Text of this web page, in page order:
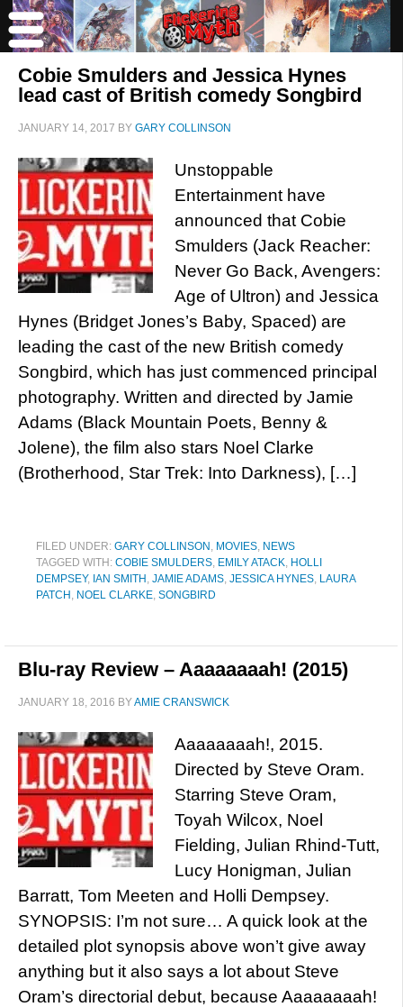
Cobie Smulders and Jessica Hynes
lead cast of British comedy Songbird
JANUARY 14, 2017 BY GARY COLLINSON
Unstoppable
Entertainment have
announced that Cobie
Smulders (Jack Reacher:
Never Go Back, Avengers:
Age of Ultron) and Jessica
Hynes (Bridget Jones’s Baby, Spaced) are
leading the cast of the new British comedy
Songbird, which has just commenced principal
photography. Written and directed by Jamie
Adams (Black Mountain Poets, Benny &
Jolene), the film also stars Noel Clarke
(Brotherhood, Star Trek: Into Darkness), […]
FILED UNDER: GARY COLLINSON , MOVIES, NEWS
TAGGED WITH: COBIE SMULDERS, EMILY ATACK, HOLLI
DEMPSEY, IAN SMITH , JAMIE ADAMS, JESSICA HYNES, LAURA
PATCH , NOEL CLARKE, SONGBIRD
Blu-ray Review – Aaaaaaaah! (2015)
JANUARY 18, 2016 BYAMIE CRANSWICK
Aaaaaaaah!, 2015.
Directed by Steve Oram.
Starring Steve Oram,
Toyah Wilcox, Noel
Fielding, Julian Rhind-Tutt,
Lucy Honigman, Julian
Barratt, Tom Meeten and Holli Dempsey.
SYNOPSIS: I’m not sure… A quick look at the
detailed plot synopsis above won’t give away
anything but it also says a lot about Steve
Oram’s directorial debut, because Aaaaaaaah!